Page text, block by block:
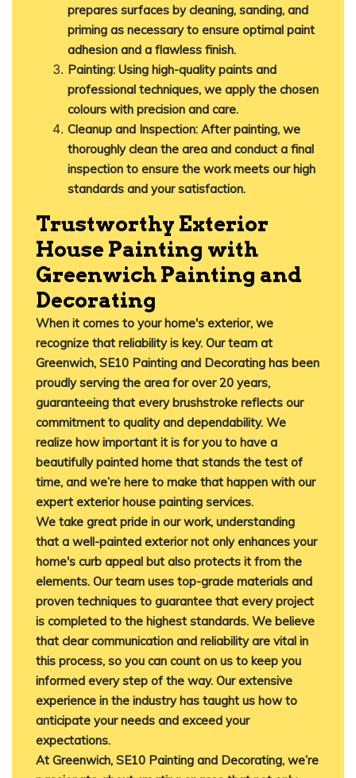
prepares surfaces by cleaning, sanding, and
priming as necessary to ensure optimal paint
adhesion and a flawless finish.
Painting: Using high-quality paints and
professional techniques, we apply the chosen
colours with precision and care.
Cleanup and Inspection: After painting, we
thoroughly clean the area and conduct a final
inspection to ensure the work meets our high
standards and your satisfaction.
Trustworthy Exterior
House Painting with
Greenwich Painting and
Decorating
When it comes to your home's exterior, we
recognize that reliability is key. Our team at
Greenwich, SE10 Painting and Decorating has been
proudly serving the area for over 20 years,
guaranteeing that every brushstroke reflects our
commitment to quality and dependability. We
realize how important it is for you to have a
beautifully painted home that stands the test of
time, and we’re here to make that happen with our
expert exterior house painting services.
We take great pride in our work, understanding
that a well-painted exterior not only enhances your
home's curb appeal but also protects it from the
elements. Our team uses top-grade materials and
proven techniques to guarantee that every project
is completed to the highest standards. We believe
that clear communication and reliability are vital in
this process, so you can count on us to keep you
informed every step of the way. Our extensive
experience in the industry has taught us how to
anticipate your needs and exceed your
expectations.
At Greenwich, SE10 Painting and Decorating, we’re